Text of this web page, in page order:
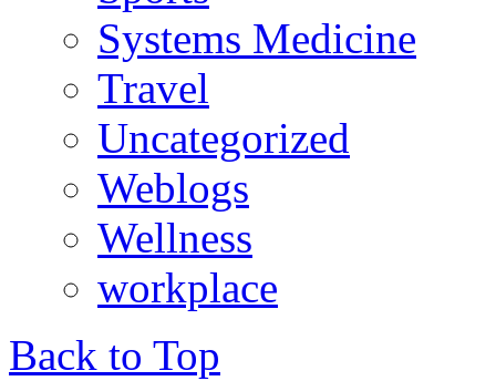
Systems Medicine
Travel
Uncategorized
Weblogs
Wellness
workplace
Back to Top